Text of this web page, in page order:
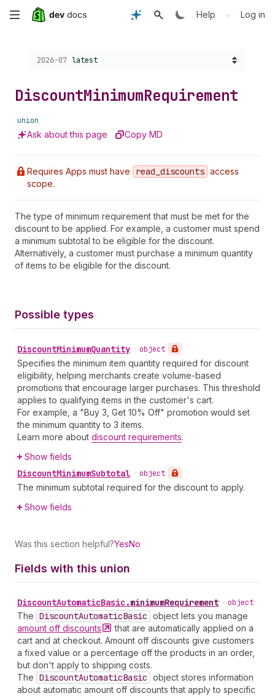
Skip
content
Help • Log in
Choose a version:
2026-07 latest
DiscountMinimumRequirement
union
Ask about this page Copy MD
Requires Apps must have read _discounts access
scope.
The type of minimum requirement that must be met for the
discount to be applied. For example, a customer must spend
a minimum subtotal to be eligible for the discount.
Alternatively, a customer must purchase a minimum quantity
of items to be eligible for the discount.
Possible types
DiscountMinimumQuantity • object
Specifies the minimum item quantity required for discount
eligibility, helping merchants create volume-based
promotions that encourage larger purchases. This threshold
applies to qualifying items in the customer's cart.
For example, a "Buy 3, Get 10% Off" promotion would set
the minimum quantity to 3 items.
Learn more about discount requirements.
Show fields
DiscountMinimumSubtotal • object
The minimum subtotal required for the discount to apply.
Show fields
Was this section helpful?YesNo
Fields with this union
DiscountAutomaticBasic.minimumRequirement • object
The DiscountAutomaticBasic object lets you manage
amount off discounts
that are automatically applied on a
cart and at checkout. Amount off discounts give customers
a fixed value or a percentage off the products in an order,
but don't apply to shipping costs.
The DiscountAutomaticBasic object stores information
about automatic amount off discounts that apply to specific